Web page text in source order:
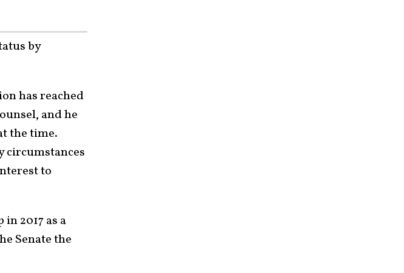
by
has reached
and he
the time.
circumstances
to
2017 as a
Senate the